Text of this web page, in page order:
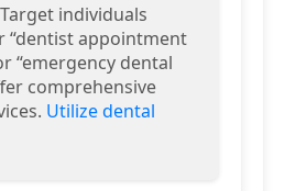
Target individuals
“dentist appointment
“emergency dental
comprehensive
Utilize dental